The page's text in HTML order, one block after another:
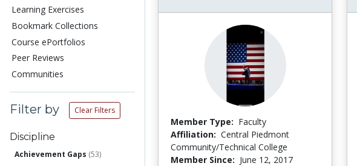
Learning Exercises
Bookmark Collections
Course ePortfolios
Peer Reviews
Communities
Filter by Clear Filters
Discipline
Achievement Gaps (53)
Member Type: Faculty
Affiliation: Central Piedmont
Community/Technical College
Member Since: June 12, 2017